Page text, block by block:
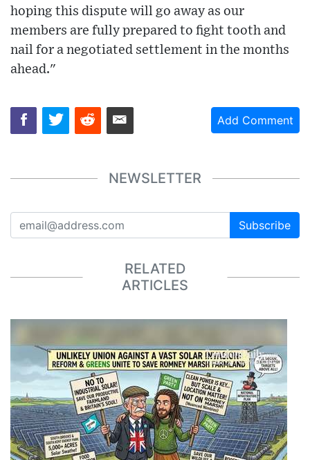
hoping this dispute will go away as our
members are fully prepared to fight tooth and
nail for a negotiated settlement in the months
ahead."
Add Comment
NEWSLETTER
Subscribe
RELATED
ARTICLES